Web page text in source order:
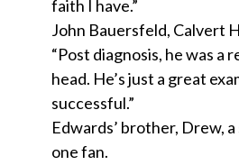
faith I have.”
John Bauersfeld, Calvert
“Post diagnosis, he was
head. He’s just a great
successful.”
Edwards’ brother, Drew,
one fan.